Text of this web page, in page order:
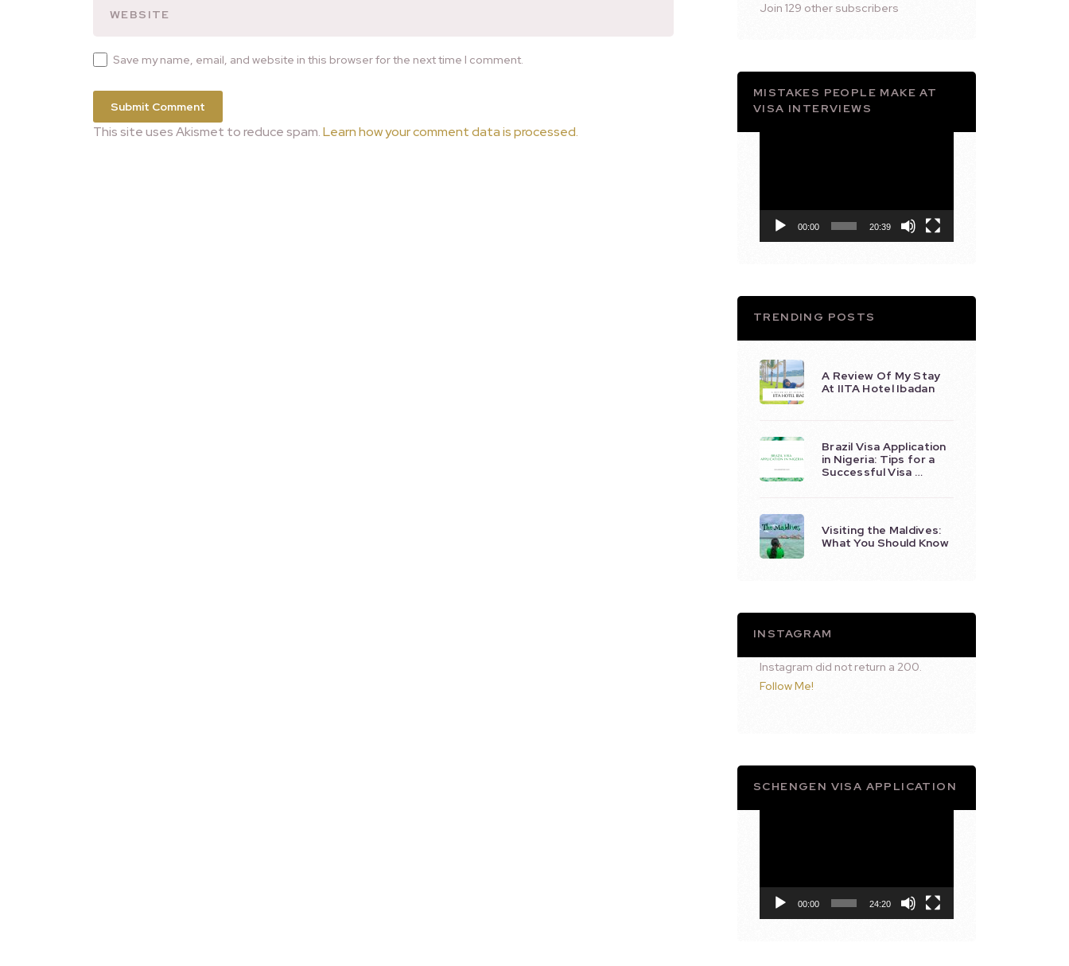
Save my name, email, and website in this browser for the next time I comment.
This site uses Akismet to reduce spam.Learn how your comment data is processed.
Join 129 other subscribers
MISTAKES PEOPLE MAKE AT
VISA INTERVIEWS
00:00 20:39
TRENDING POSTS
A Review Of My Stay
At IITA Hotel Ibadan
Brazil Visa Application
in Nigeria: Tips for a
Successful Visa …
Visiting the Maldives:
What You Should Know
INSTAGRAM
Instagram did not return a 200.
Follow Me!
SCHENGEN VISA APPLICATION
00:00 24:20